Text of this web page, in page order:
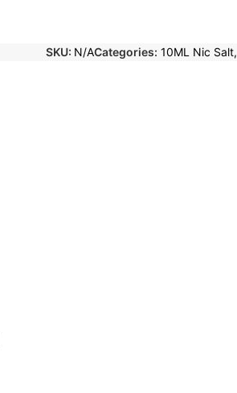
SKU: N/ACategories: 10ML Nic Salt,